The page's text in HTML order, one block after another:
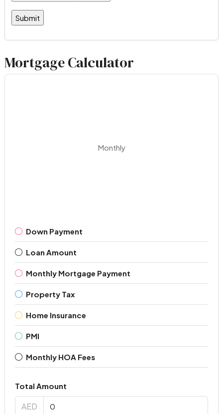
Mortgage Calculator
Monthly
Down Payment
Loan Amount
Monthly Mortgage Payment
Property Tax
Home Insurance
PMI
Monthly HOA Fees
Total Amount
AED